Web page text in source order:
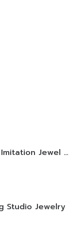
Jewel …
Studio Jewelry